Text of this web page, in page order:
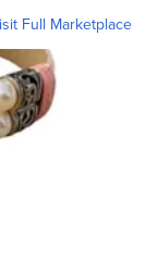
Full Marketplace